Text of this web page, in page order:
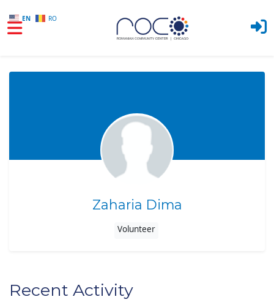
EN RO
Zaharia Dima
Volunteer
Recent Activity